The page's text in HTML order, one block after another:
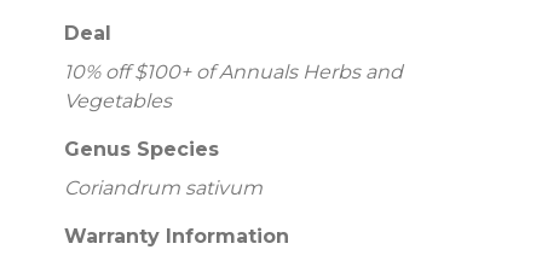
Deal
10% off $100+ of Annuals Herbs and
Vegetables
Genus Species
Coriandrum sativum
Warranty Information